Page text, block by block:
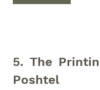
5. The
Poshtel